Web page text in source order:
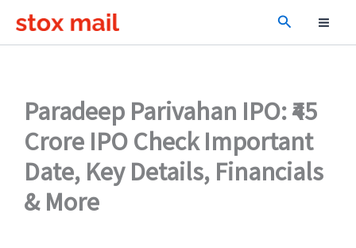
Search
Paradeep Parivahan IPO: ₹45
Crore IPO Check Important
Date, Key Details, Financials
& More